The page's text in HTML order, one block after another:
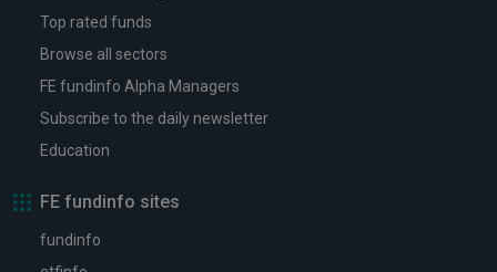
Top rated funds
Browse all sectors
FE fundinfo Alpha Managers
Subscribe to the daily newsletter
Education
FE fundinfo sites
fundinfo